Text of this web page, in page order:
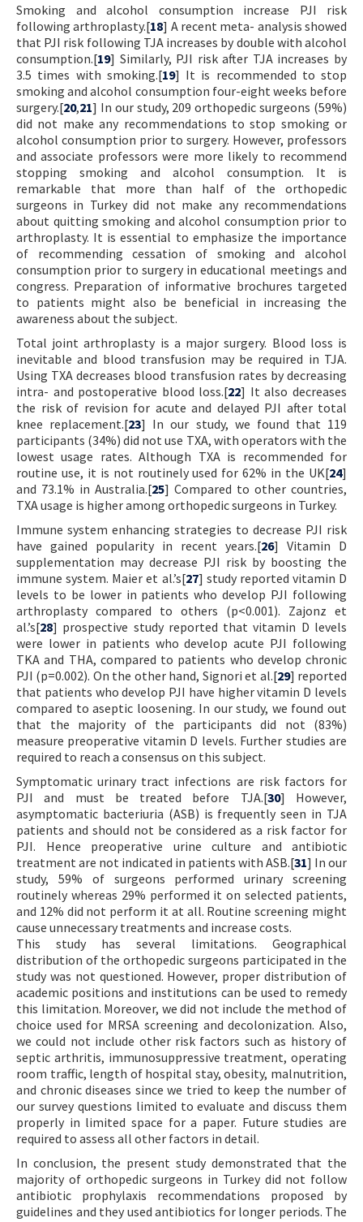
Smoking and alcohol consumption increase PJI risk
following arthroplasty.[18] A recent meta- analysis showed
that PJI risk following TJA increases by double with alcohol
consumption.[19] Similarly, PJI risk after TJA increases by
3.5 times with smoking.[19] It is recommended to stop
smoking and alcohol consumption four-eight weeks before
surgery.[20,21] In our study, 209 orthopedic surgeons (59%)
did not make any recommendations to stop smoking or
alcohol consumption prior to surgery. However, professors
and associate professors were more likely to recommend
stopping smoking and alcohol consumption. It is
remarkable that more than half of the orthopedic
surgeons in Turkey did not make any recommendations
about quitting smoking and alcohol consumption prior to
arthroplasty. It is essential to emphasize the importance
of recommending cessation of smoking and alcohol
consumption prior to surgery in educational meetings and
congress. Preparation of informative brochures targeted
to patients might also be beneficial in increasing the
awareness about the subject.
Total joint arthroplasty is a major surgery. Blood loss is
inevitable and blood transfusion may be required in TJA.
Using TXA decreases blood transfusion rates by decreasing
intra- and postoperative blood loss.[22] It also decreases
the risk of revision for acute and delayed PJI after total
knee replacement.[23] In our study, we found that 119
participants (34%) did not use TXA, with operators with the
lowest usage rates. Although TXA is recommended for
routine use, it is not routinely used for 62% in the UK[24]
and 73.1% in Australia.[25] Compared to other countries,
TXA usage is higher among orthopedic surgeons in Turkey.
Immune system enhancing strategies to decrease PJI risk
have gained popularity in recent years.[26] Vitamin D
supplementation may decrease PJI risk by boosting the
immune system. Maier et al.’s[27] study reported vitamin D
levels to be lower in patients who develop PJI following
arthroplasty compared to others (p<0.001). Zajonz et
al.’s[28] prospective study reported that vitamin D levels
were lower in patients who develop acute PJI following
TKA and THA, compared to patients who develop chronic
PJI (p=0.002). On the other hand, Signori et al.[29] reported
that patients who develop PJI have higher vitamin D levels
compared to aseptic loosening. In our study, we found out
that the majority of the participants did not (83%)
measure preoperative vitamin D levels. Further studies are
required to reach a consensus on this subject.
Symptomatic urinary tract infections are risk factors for
PJI and must be treated before TJA.[30] However,
asymptomatic bacteriuria (ASB) is frequently seen in TJA
patients and should not be considered as a risk factor for
PJI. Hence preoperative urine culture and antibiotic
treatment are not indicated in patients with ASB.[31] In our
study, 59% of surgeons performed urinary screening
routinely whereas 29% performed it on selected patients,
and 12% did not perform it at all. Routine screening might
cause unnecessary treatments and increase costs.
This study has several limitations. Geographical
distribution of the orthopedic surgeons participated in the
study was not questioned. However, proper distribution of
academic positions and institutions can be used to remedy
this limitation. Moreover, we did not include the method of
choice used for MRSA screening and decolonization. Also,
we could not include other risk factors such as history of
septic arthritis, immunosuppressive treatment, operating
room traffic, length of hospital stay, obesity, malnutrition,
and chronic diseases since we tried to keep the number of
our survey questions limited to evaluate and discuss them
properly in limited space for a paper. Future studies are
required to assess all other factors in detail.
In conclusion, the present study demonstrated that the
majority of orthopedic surgeons in Turkey did not follow
antibiotic prophylaxis recommendations proposed by
guidelines and they used antibiotics for longer periods. The